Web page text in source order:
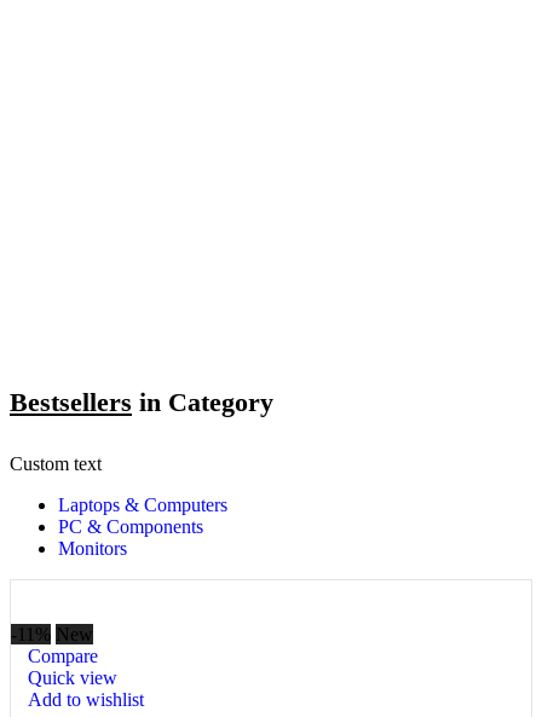
Bestsellers in Category​
Custom text
Laptops & Computers
PC & Components
Monitors
-11% New
Compare
Quick view
Add to wishlist